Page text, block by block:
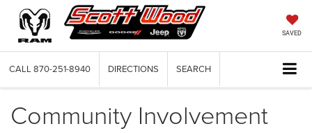
SAVED
CALL 870-251-8940 DIRECTIONS SEARCH
Community Involvement